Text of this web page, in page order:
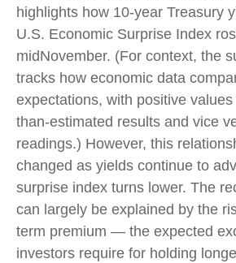
highlights how 10-year Treasury
U.S. Economic Surprise Index
midNovember. (For context, the
tracks how economic data
expectations, with positive
than-estimated results and vice
readings.) However, this
changed as yields continue to
surprise index turns lower. The
can largely be explained by the
term premium — the expected
investors require for holding